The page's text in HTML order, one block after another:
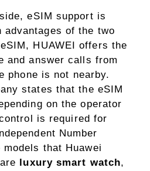
eSIM support is
advantages of the two
HUAWEI offers the
and answer calls from
phone is not nearby.
states that the eSIM
on the operator
is required for
Number
that Huawei
luxury smart watch,